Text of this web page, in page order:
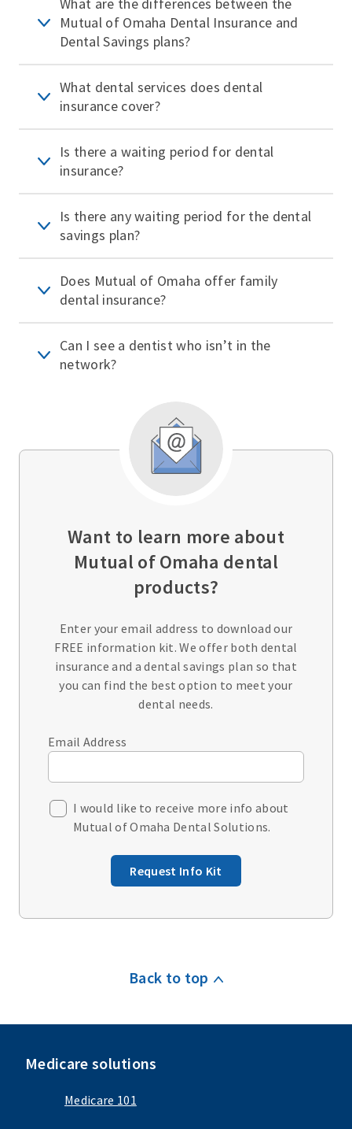
What are the differences between the
Mutual of Omaha Dental Insurance and
Dental Savings plans?
What dental services does dental
insurance cover?
Is there a waiting period for dental
insurance?
Is there any waiting period for the dental
savings plan?
Does Mutual of Omaha offer family
dental insurance?
Can I see a dentist who isn’t in the
network?
Want to learn more about
Mutual of Omaha dental
products?
Enter your email address to download our
FREE information kit. We offer both dental
insurance and a dental savings plan so that
you can find the best option to meet your
dental needs.
Email Address
I would like to receive more info about
Mutual of Omaha Dental Solutions.
Request Info Kit
Back to top
Medicare solutions
Medicare 101